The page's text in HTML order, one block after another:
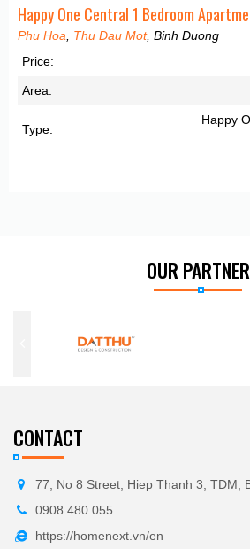
Happy One Central 1 Bedroom
Phu Hoa Thu Dau Mot, Binh Duong
Price:
Area:
Type:
Happy
OUR PARTNER
CONTACT
77, No 8 Street, Hiep Thanh 3, TDM,
0908 480 055
https://homenext.vn/en